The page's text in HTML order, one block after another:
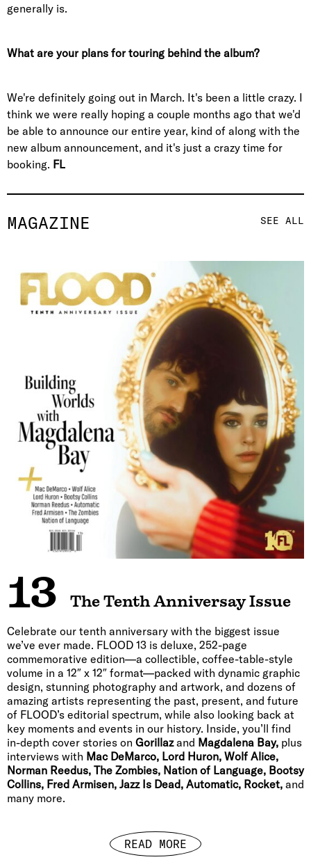
MAGAZINE SEE ALL
13 The Tenth Anniversay Issue
Celebrate our tenth anniversary with the biggest issue
we’ve ever made. FLOOD 13 is deluxe, 252-page
commemorative edition—a collectible, coffee-table-style
volume in a 12″ x 12″ format—packed with dynamic graphic
design, stunning photography and artwork, and dozens of
amazing artists representing the past, present, and future
of FLOOD’s editorial spectrum, while also looking back at
key moments and events in our history. Inside, you’ll find
in-depth cover stories on Gorillazand Magdalena Bay, plus
interviews with Mac DeMarco, Lord Huron, Wolf Alice,
Norman Reedus, The Zombies, Nation of Language, Bootsy
Collins, Fred Armisen, Jazz Is Dead, Automatic, Rocket, and
many more.
READ MORE
generally is.
What are your plans for touring behind the album?
We're definitely going out in March. It's been a little crazy. I
think we were really hoping a couple months ago that we'd
be able to announce our entire year, kind of along with the
new album announcement, and it's just a crazy time for
booking. FL